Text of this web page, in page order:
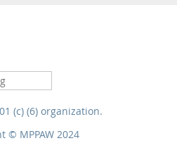
(c) (6) organization.
© MPPAW 2024